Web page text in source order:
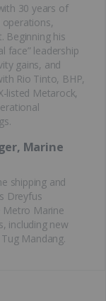
30 years of
Beginning his
face” leadership
gains, and
Rio Tinto, BHP,
listed Metarock,
Marine
shipping and
Dreyfus
Metro Marine
including new
Mandang.